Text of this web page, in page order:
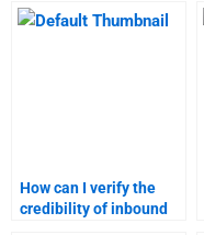
How can I verify the
credibility of inbound